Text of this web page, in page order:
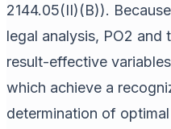
2144.05(II)(B)).
legal analysis, PO2 and
result-effective
which achieve a
determination of